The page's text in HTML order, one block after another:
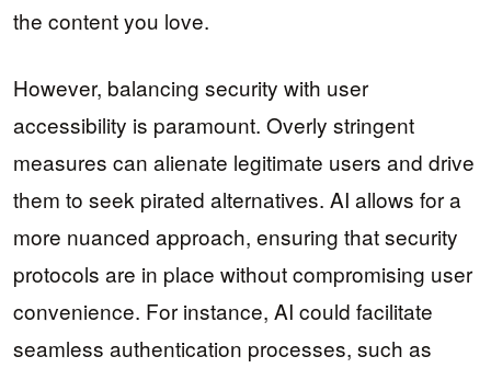
the content you love.
However, balancing security with user
accessibility is paramount. Overly stringent
measures can alienate legitimate users and drive
them to seek pirated alternatives. AI allows for a
more nuanced approach, ensuring that security
protocols are in place without compromising user
convenience. For instance, AI could facilitate
seamless authentication processes, such as